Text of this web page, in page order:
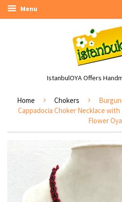
Menu
IstanbulOYA Offers
Home › Chokers ›
Cappadocia Choker Necklace
Flower Oya